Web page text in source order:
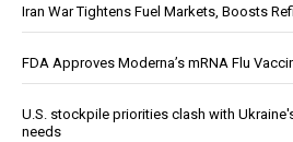
Iran War Tightens Fuel Markets, Boosts
FDA Approves Moderna’s mRNA Flu
U.S. stockpile priorities clash with
needs